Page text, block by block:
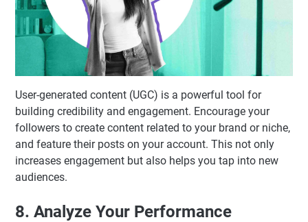
User-generated content (UGC) is a powerful tool for
building credibility and engagement. Encourage your
followers to create content related to your brand or niche,
and feature their posts on your account. This not only
increases engagement but also helps you tap into new
audiences.
8. Analyze Your Performance